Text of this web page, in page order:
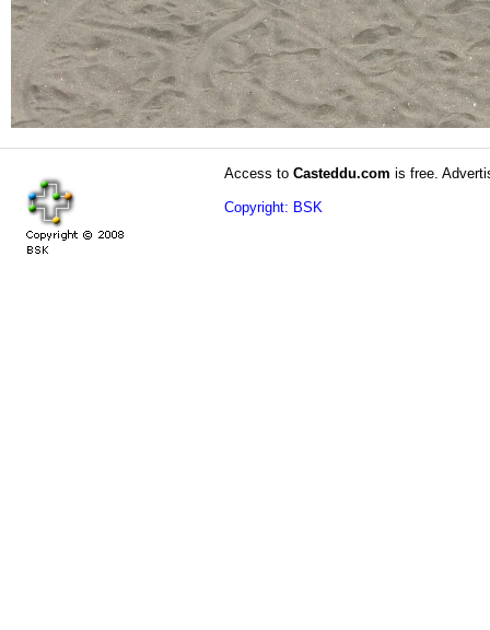
Access to Casteddu.com is free.
Copyright: BSK